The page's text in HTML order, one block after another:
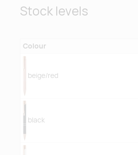
Stock levels
Colour
beige/red
black